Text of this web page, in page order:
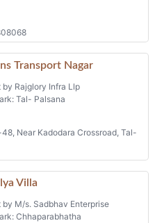
Transport Nagar
by Rajglory Infra Llp
Tal- Palsana
Near Kadodara Crossroad, Tal-
Villa
by M/s. Sadbhav Enterprise
Chhaparabhatha